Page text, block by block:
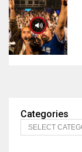
Categories